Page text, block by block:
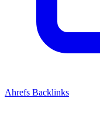
Ahrefs Backlinks